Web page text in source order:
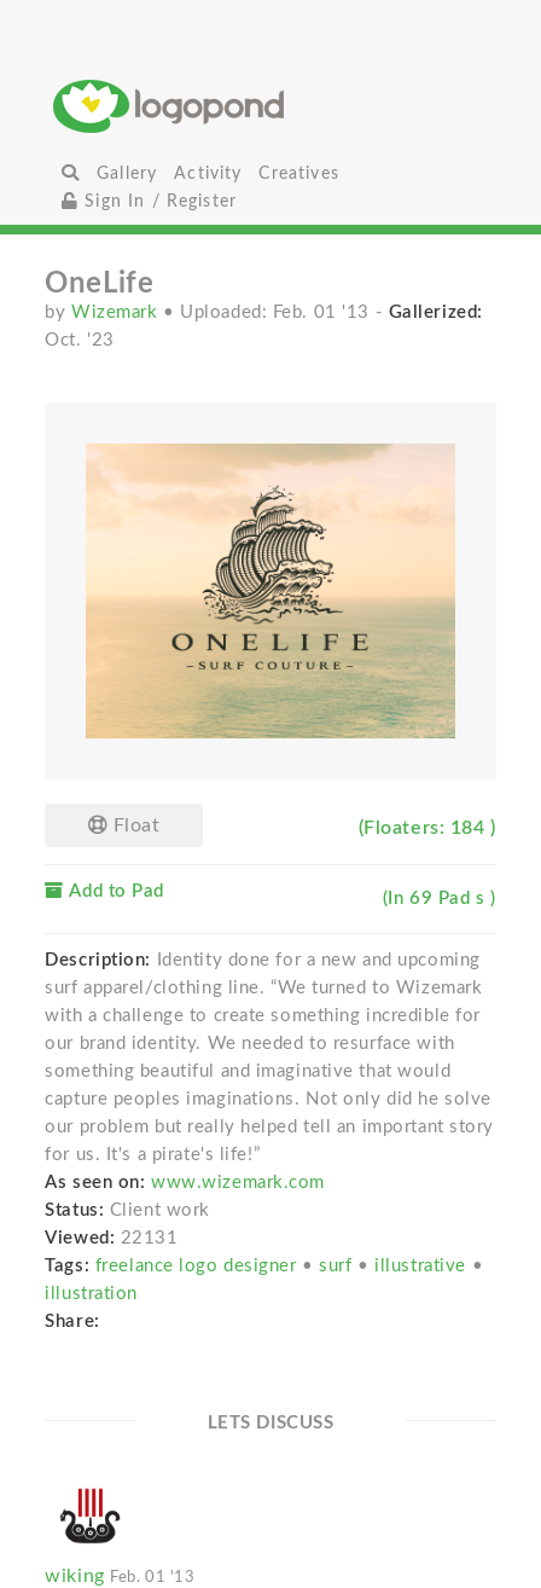
Gallery Activity
Creatives
Sign In / Register
OneLife
byWizemark • Uploaded: Feb. 01 '13 - Gallerized:
Oct. '23
Float (Floaters: 184 )
Add to Pad (In 69 Pad s )
Description:
Identity done for a new and upcoming
surf apparel/clothing line. “We turned to Wizemark
with a challenge to create something incredible for
our brand identity. We needed to resurface with
something beautiful and imaginative that would
capture peoples imaginations. Not only did he solve
our problem but really helped tell an important story
for us. It's a pirate's life!”
As seen on: www.wizemark.com
Status: Client work
Viewed: 22131
Tags: freelance logo designer •surf • illustrative •
illustration
Share:
LETS DISCUSS
wiking Feb. 01 '13